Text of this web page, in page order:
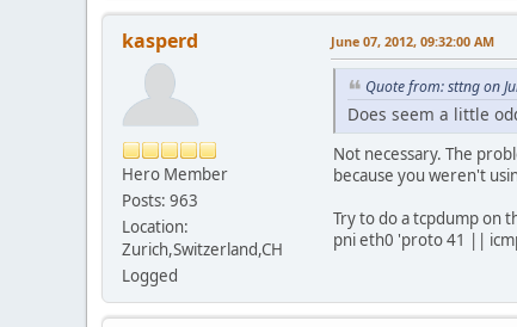
kasperd
Hero Member
Posts: 963
Location:
Zurich,Switzerland,CH
Logged
June 07, 2012, 09:32:00 AM
Quote from: sttng on
Does seem a little
Not necessary. The
because you weren't
Try to do a tcpdump on
pni eth0 'proto 41 ||